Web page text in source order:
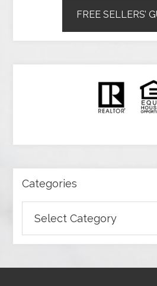
FREE SELLERS’
Categories